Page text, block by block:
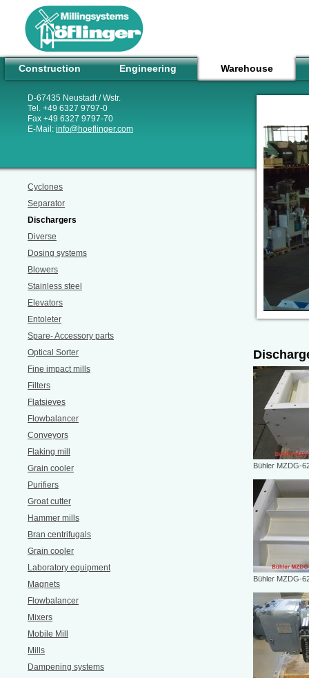
D-67435 Neustadt / Wstr.
Tel. +49 6327 9797-0
Fax +49 6327 9797-70
E-Mail: info@hoeflinger.com
Construction Engineering Warehouse
Cyclones
Separator
Dischargers
Diverse
Dosing systems
Blowers
Stainless steel
Elevators
Entoleter
Spare- Accessory parts
Optical Sorter
Fine impact mills
Filters
Flatsieves
Flowbalancer
Conveyors
Flaking mill
Grain cooler
Purifiers
Groat cutter
Hammer mills
Bran centrifugals
Grain cooler
Laboratory equipment
Magnets
Flowbalancer
Mixers
Mobile Mill
Mills
Dampening systems
Bühler MZDG-
Bühler MZDG-